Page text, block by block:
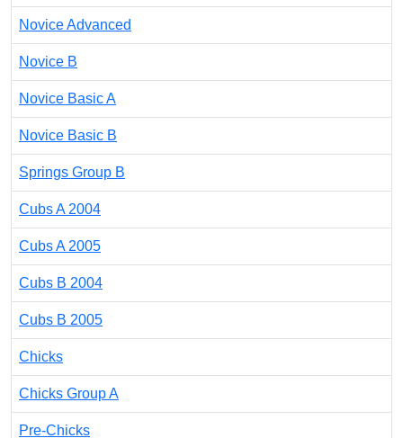
Novice Advanced
Novice B
Novice Basic A
Novice Basic B
Springs Group B
Cubs A 2004
Cubs A 2005
Cubs B 2004
Cubs B 2005
Chicks
Chicks Group A
Pre-Chicks